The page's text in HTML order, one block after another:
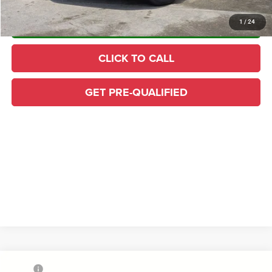
1 / 24
CONFIRM AVAILABILITY
CLICK TO CALL
GET PRE-QUALIFIED
Compare Vehicle